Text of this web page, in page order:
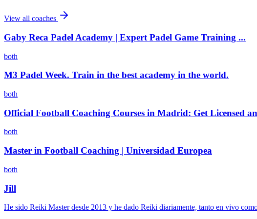
View all coaches
Gaby Reca Padel Academy | Expert Padel Game Training ...
both
M3 Padel Week. Train in the best academy in the world.
both
Official Football Coaching Courses in Madrid: Get Licensed
both
Master in Football Coaching | Universidad Europea
both
Jill
He sido Reiki Master desde 2013 y he dado Reiki diariamente, tanto en vivo